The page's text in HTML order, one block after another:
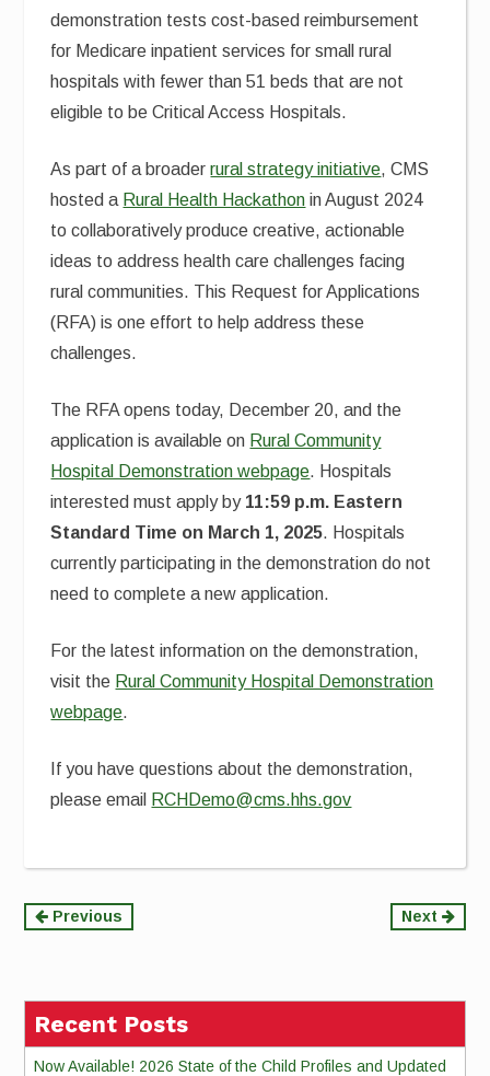
demonstration tests cost-based reimbursement
for Medicare inpatient services for small rural
hospitals with fewer than 51 beds that are not
eligible to be Critical Access Hospitals.
As part of a broaderrural strategy initiative, CMS
hosted a Rural Health Hackathon in August 2024
to collaboratively produce creative, actionable
ideas to address health care challenges facing
rural communities. This Request for Applications
(RFA) is one effort to help address these
challenges.
The RFA opens today, December 20, and the
application is available on Rural Community
Hospital Demonstration webpage. Hospitals
interested must apply by 11:59 p.m. Eastern
Standard Time on March 1, 2025. Hospitals
currently participating in the demonstration do not
need to complete a new application.
For the latest information on the demonstration,
visit the Rural Community Hospital Demonstration
webpage.
If you have questions about the demonstration,
please email RCHDemo@cms.hhs.gov
Continue
Previous Next
Recent Posts
Now Available! 2026 State of the Child Profiles and Updated